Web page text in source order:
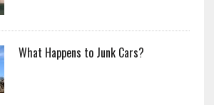
What Happens to Junk Cars?